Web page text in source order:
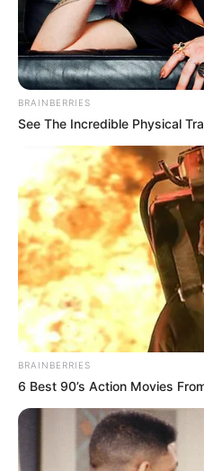
BRAINBERRIES
See The Incredible Physical
BRAINBERRIES
6 Best 90’s Action Movies